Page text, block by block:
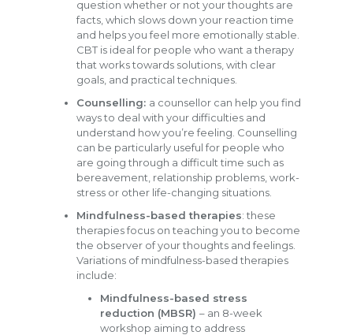
question whether or not your thoughts are
facts, which slows down your reaction time
and helps you feel more emotionally stable.
CBT is ideal for people who want a therapy
that works towards solutions, with clear
goals, and practical techniques.
Counselling: a counsellor can help you find
ways to deal with your difficulties and
understand how you’re feeling. Counselling
can be particularly useful for people who
are going through a difficult time such as
bereavement, relationship problems, work-
stress or other life-changing situations.
Mindfulness-based therapies: these
therapies focus on teaching you to become
the observer of your thoughts and feelings.
Variations of mindfulness-based therapies
include:
Mindfulness-based stress
reduction (MBSR) – an 8-week
workshop aiming to address